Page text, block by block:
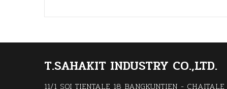
T.SAHAKIT INDUSTRY CO.,LTD.
11/1 SOI TIENTALE 18 BANGKUNTIEN - CHAITALE